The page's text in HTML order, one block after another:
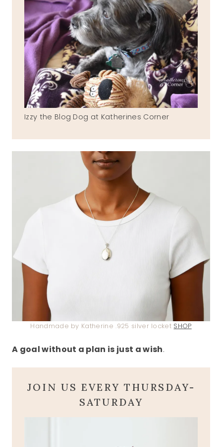
Izzy the Blog Dog at Katherines Corner
Handmade by Katherine .925 silver locket SHOP
A goal without a plan is just a wish.
JOIN US EVERY THURSDAY-
SATURDAY